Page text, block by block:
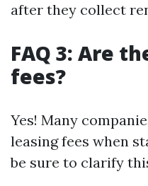
after they collect
FAQ 3: Are
fees?
Yes! Many
leasing fees when
be sure to clarify